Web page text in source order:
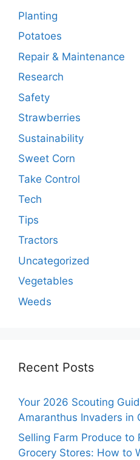
Planting
Potatoes
Repair & Maintenance
Research
Safety
Strawberries
Sustainability
Sweet Corn
Take Control
Tech
Tips
Tractors
Uncategorized
Vegetables
Weeds
Recent Posts
Your 2026 Scouting
Amaranthus Invaders in
Selling Farm Produce to
Grocery Stores: How to